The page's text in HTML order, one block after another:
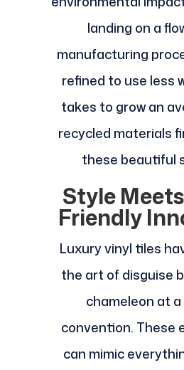
landing on a
manufacturing
refined to use less
takes to grow an
recycled materials
these beautiful
Style
Friendly
Luxury vinyl tiles
the art of disguise
chameleon at
convention. These
can mimic